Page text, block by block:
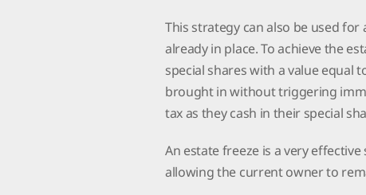
This strategy can also be used
already in place. To achieve the
special shares with a value equal
brought in without triggering
tax as they cash in their special
An estate freeze is a very
allowing the current owner to